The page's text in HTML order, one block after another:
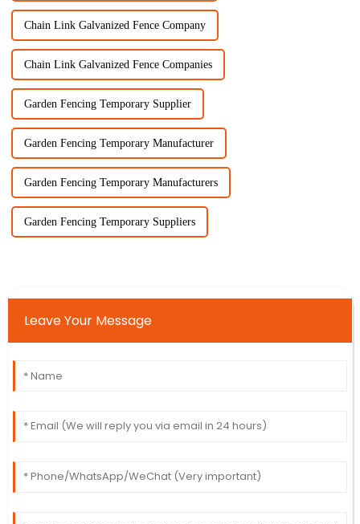
Chain Link Galvanized Fence Company
Chain Link Galvanized Fence Companies
Garden Fencing Temporary Supplier
Garden Fencing Temporary Manufacturer
Garden Fencing Temporary Manufacturers
Garden Fencing Temporary Suppliers
Leave Your Message